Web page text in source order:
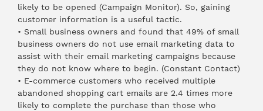
likely to be opened (Campaign Monitor). So, gaining
customer information is a useful tactic.
• Small business owners and found that 49% of small
business owners do not use email marketing data to
assist with their email marketing campaigns because
they do not know where to begin. (Constant Contact)
• E-commerce customers who received multiple
abandoned shopping cart emails are 2.4 times more
likely to complete the purchase than those who